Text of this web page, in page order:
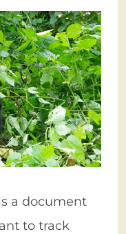
a document
to track